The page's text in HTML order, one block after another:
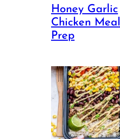
Honey Garlic
Chicken Meal
Prep